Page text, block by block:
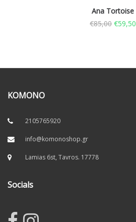
Ana Tortoise
€85,00 €59,50
KOMONO
2105765920
info@komonoshop.gr
Lamias 6st, Tavros. 17778
Socials